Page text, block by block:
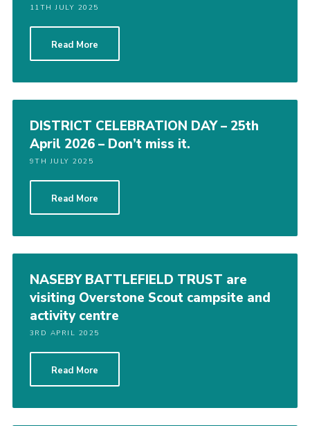
11TH JULY 2025
Read More
DISTRICT CELEBRATION DAY – 25th
April 2026 – Don’t miss it.
9TH JULY 2025
Read More
NASEBY BATTLEFIELD TRUST are
visiting Overstone Scout campsite and
activity centre
3RD APRIL 2025
Read More